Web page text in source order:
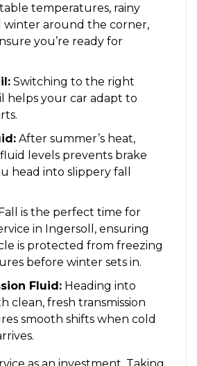
temperatures, rainy
winter around the corner,
you’re ready for
Switching to the right
helps your car adapt to
After summer’s heat,
levels prevents brake
head into slippery fall
is the perfect time for
in Ingersoll, ensuring
is protected from freezing
before winter sets in.
Fluid: Heading into
clean, fresh transmission
smooth shifts when cold
as an investment. Taking